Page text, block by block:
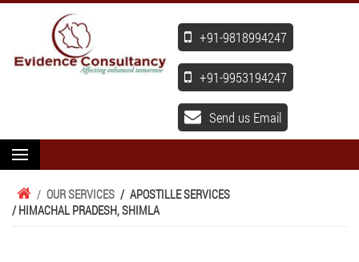
+91-9818994247
+91-9953194247
Send us Email
/ OUR SERVICES / APOSTILLE SERVICES
/ HIMACHAL PRADESH, SHIMLA